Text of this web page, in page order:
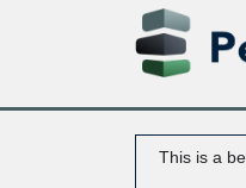
This is a